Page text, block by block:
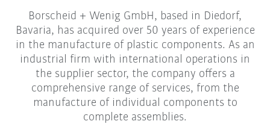
Borscheid + Wenig GmbH, based in Diedorf,
Bavaria, has acquired over 50 years of experience
in the manufacture of plastic components. As an
industrial firm with international operations in
the supplier sector, the company offers a
comprehensive range of services, from the
manufacture of individual components to
complete assemblies.